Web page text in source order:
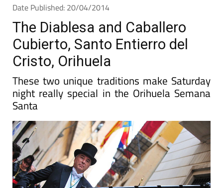
The Diablesa and Caballero
Cubierto, Santo Entierro del
Cristo, Orihuela
These two unique traditions make Saturday
night really special in the Orihuela Semana
Santa